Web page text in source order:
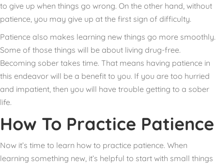
to give up when things go wrong. On the other hand, without
patience, you may give up at the first sign of difficulty.
Patience also makes learning new things go more smoothly.
Some of those things will be about living drug-free.
Becoming sober takes time. That means having patience in
this endeavor will be a benefit to you. If you are too hurried
and impatient, then you will have trouble getting to a sober
life.
How To Practice Patience
Now it’s time to learn how to practice patience. When
learning something new, it’s helpful to start with small things